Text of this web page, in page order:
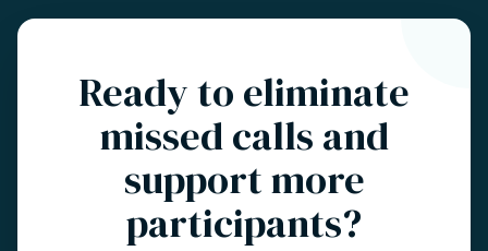
Ready to eliminate
missed calls and
support more
participants?